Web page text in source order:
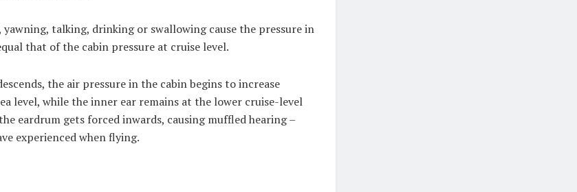
talking, drinking or swallowing cause the pressure in
that of the cabin pressure at cruise level.
the air pressure in the cabin begins to increase
level, while the inner ear remains at the lower cruise-level
eardrum gets forced inwards, causing muffled hearing –
experienced when flying.